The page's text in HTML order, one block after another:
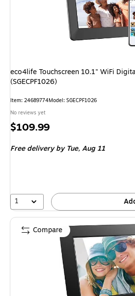
eco4life Touchscreen 10.1" WiFi
(SGECPF1026)
Item: 24689774Model: SGECPF1026
No reviews yet
Price
$109.99
Free delivery by Tue,Aug 11
1
Compare